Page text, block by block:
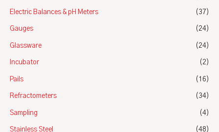
Electric Balances & pH Meters (37)
Gauges (24)
Glassware (24)
Incubator (2)
Pails (16)
Refractometers (34)
Sampling (4)
Stainless Steel (48)